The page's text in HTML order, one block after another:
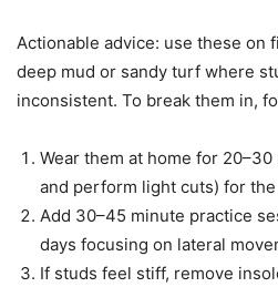
Actionable advice: use these on
deep mud or sandy turf where
inconsistent. To break them in,
Wear them at home for
and perform light cuts) for
Add 30–45 minute practice
days focusing on lateral
If studs feel stiff, remove